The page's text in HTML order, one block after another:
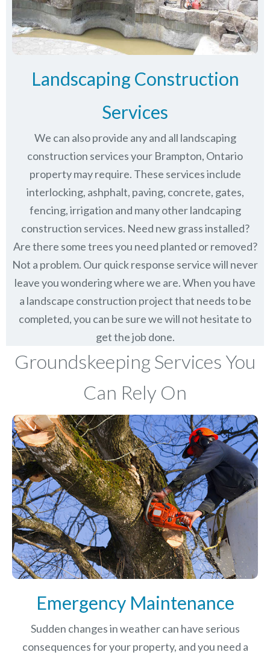
Landscaping Construction
Services
We can also provide any and all landscaping
construction services your Brampton, Ontario
property may require. These services include
interlocking, ashphalt, paving, concrete, gates,
fencing, irrigation and many other landcaping
construction services. Need new grass installed?
Are there some trees you need planted or removed?
Not a problem. Our quick response service will never
leave you wondering where we are. When you have
a landscape construction project that needs to be
completed, you can be sure we will not hesitate to
get the job done.
Groundskeeping Services You
Can Rely On
Emergency Maintenance
Sudden changes in weather can have serious
consequences for your property, and you need a